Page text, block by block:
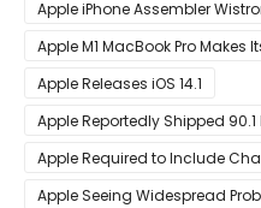
Apple iPhone Assembler
Shortly After Factory Riot
Apple M1 MacBook Pro Makes
Benchmark Scores
Apple Releases iOS 14.1
Apple Reportedly Shipped
Apple Required to Include
Sold in Sao Paulo
Apple Seeing Widespread